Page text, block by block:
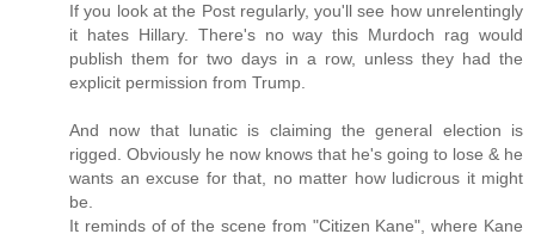
If you look at the Post regularly, you'll see how unrelentingly
it hates Hillary. There's no way this Murdoch rag would
publish them for two days in a row, unless they had the
explicit permission from Trump.
And now that lunatic is claiming the general election is
rigged. Obviously he now knows that he's going to lose & he
wants an excuse for that, no matter how ludicrous it might
be.
It reminds of of the scene from "Citizen Kane", where Kane